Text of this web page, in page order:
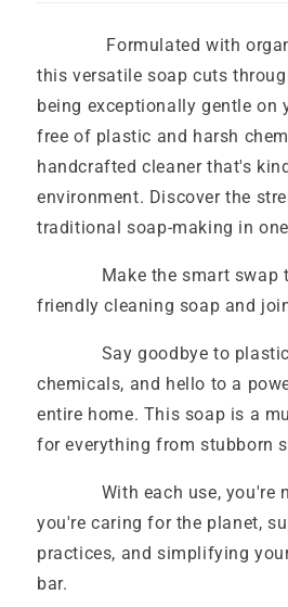
Formulated with
this versatile soap cuts
being exceptionally gentle on
free of plastic and harsh
handcrafted cleaner that's
environment. Discover the
traditional soap-making in
Make the smart swap to
friendly cleaning soap and
Say goodbye to plastic
chemicals, and hello to a
entire home. This soap is a
for everything from stubborn
With each use, you're
you're caring for the planet,
practices, and simplifying
bar.